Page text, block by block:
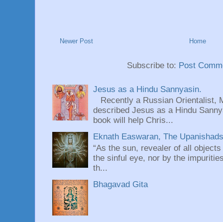
Newer Post Home
Subscribe to: Post
Jesus as a Hindu Sannyasin.
Recently a Russian Orientalist,
described Jesus as a Hindu
book will help Chris...
Eknath Easwaran, The
“As the sun, revealer of all
the sinful eye, nor by the
th...
Bhagavad Gita